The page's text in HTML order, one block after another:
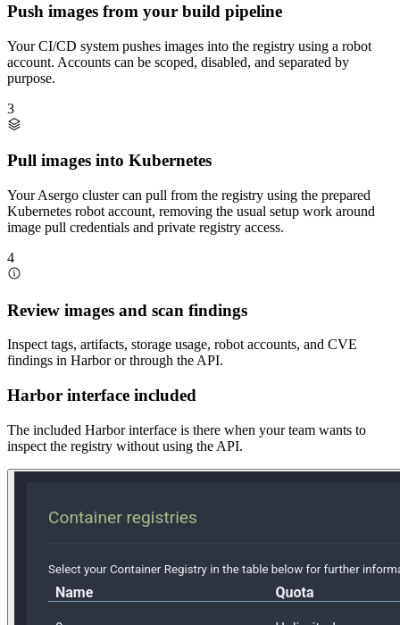
Push images from your build pipeline
Your CI/CD system pushes images into the registry using a robot
account. Accounts can be scoped, disabled, and separated by
purpose.
3
Pull images into Kubernetes
Your Asergo cluster can pull from the registry using the prepared
Kubernetes robot account, removing the usual setup work around
image pull credentials and private registry access.
4
Review images and scan findings
Inspect tags, artifacts, storage usage, robot accounts, and CVE
findings in Harbor or through the API.
Harbor interface included
The included Harbor interface is there when your team wants to
inspect the registry without using the API.